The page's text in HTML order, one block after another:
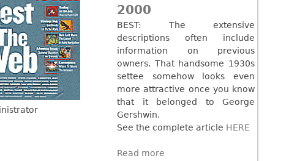
2000
BEST: The extensive
descriptions often include
information on previous
owners. That handsome 1930s
settee somehow looks even
more attractive once you know
that it belonged to George
Gershwin.
See the complete article HERE
Read more